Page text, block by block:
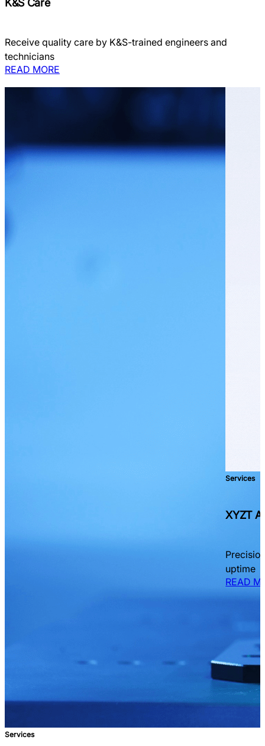
K&S Care
Receive quality care by K&S-trained engineers and
technicians
READ MORE
Services
Services
XYZT
uptime
READ